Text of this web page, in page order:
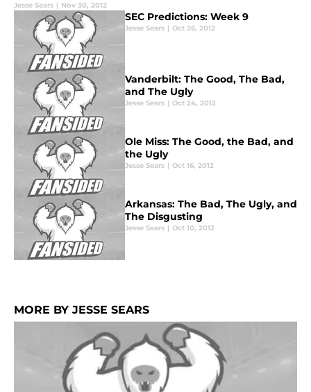
Jesse Sears | Nov 30, 2012
SEC Predictions: Week 9
Jesse Sears | Oct 26, 2012
Vanderbilt: The Good, The Bad,
and The Ugly
Jesse Sears | Oct 24, 2012
Ole Miss: The Good, the Bad, and
the Ugly
Jesse Sears | Oct 16, 2012
Arkansas: The Bad, The Ugly, and
The Disgusting
Jesse Sears | Oct 10, 2012
MORE BY JESSE SEARS